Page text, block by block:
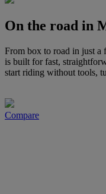
On the road in
From box to road in just a
is built for fast,
start riding without tools,
Compare